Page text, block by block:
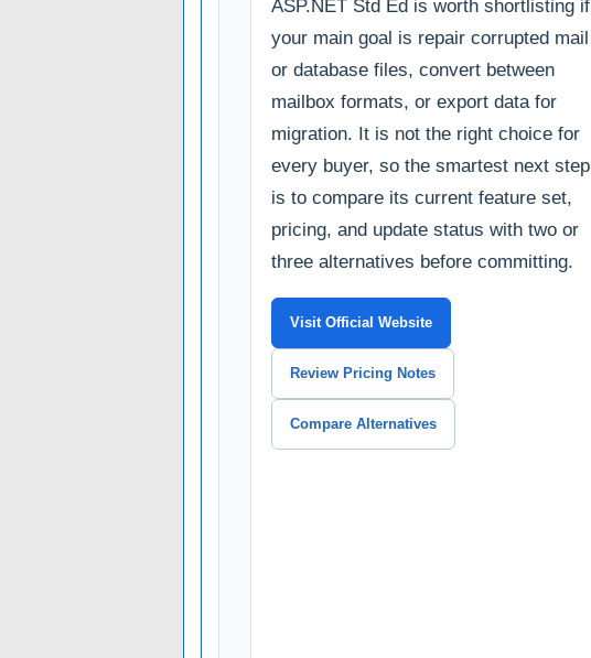
ASP.NET Std Ed is worth shortlisting if
your main goal is repair corrupted mail
or database files, convert between
mailbox formats, or export data for
migration. It is not the right choice for
every buyer, so the smartest next step
is to compare its current feature set,
pricing, and update status with two or
three alternatives before committing.
Visit Official Website
Review Pricing Notes
Compare Alternatives